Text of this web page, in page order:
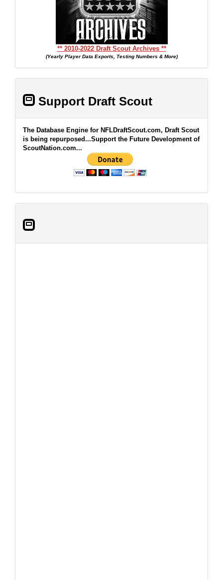
** 2010-2022 Draft Scout Archives **
(Yearly Player Data Exports, Testing Numbers & More)
Support Draft Scout
The Database Engine for NFLDraftScout.com, Draft Scout
is being repurposed...Support the Future Development of
ScoutNation.com...